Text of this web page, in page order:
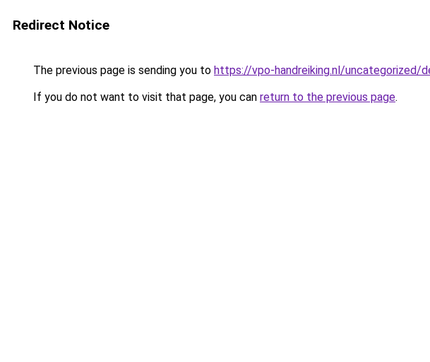
Redirect Notice
The previous page is sending you to https://vpo-handreiking.nl/uncategorized/
If you do not want to visit that page, you can return to the previous page.